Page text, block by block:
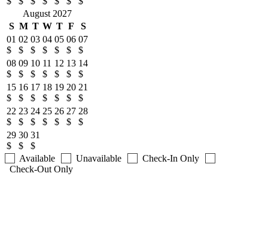
August 2027
S M T W T F
S
01
$
02
$
03
$
04
$
05
$
06
$
07
$
08
$
09
$
10
$
11
$
12
$
13
$
14
$
15
$
16
$
17
$
18
$
19
$
20
$
21
$
22
$
23
$
24
$
25
$
26
$
27
$
28
$
29
$
30
$
31
$
Available
Unavailable
Check-In Only
Check-Out Only